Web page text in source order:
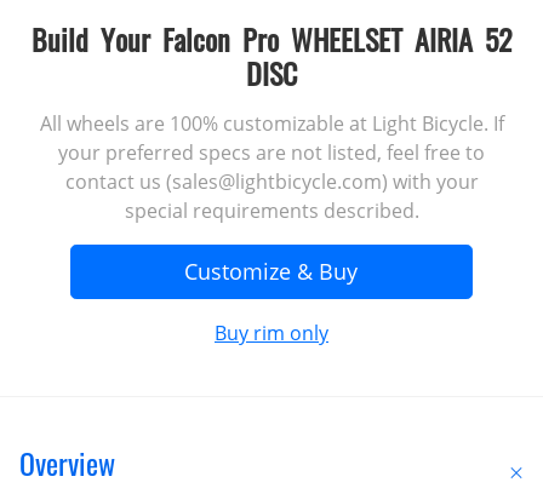
Build Your Falcon Pro WHEELSET AIRIA 52
DISC
All wheels are 100% customizable at Light Bicycle. If
your preferred specs are not listed, feel free to
contact us (sales@lightbicycle.com) with your
special requirements described.
Customize & Buy
Buy rim only
Overview